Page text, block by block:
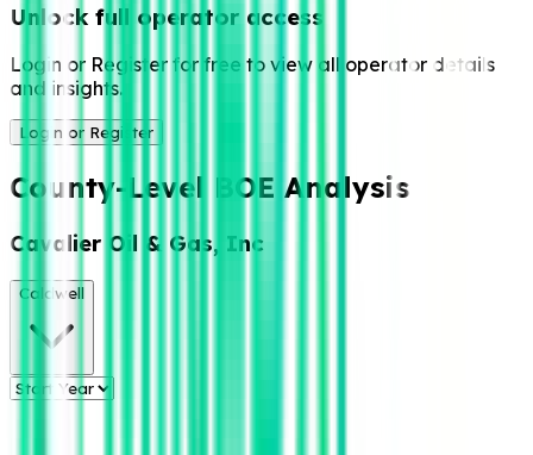
Unlock full operator access
Login or Register for free to view all operator details
and insights.
Login or Register
County-Level BOE Analysis
Cavalier Oil & Gas, Inc
Caldwell